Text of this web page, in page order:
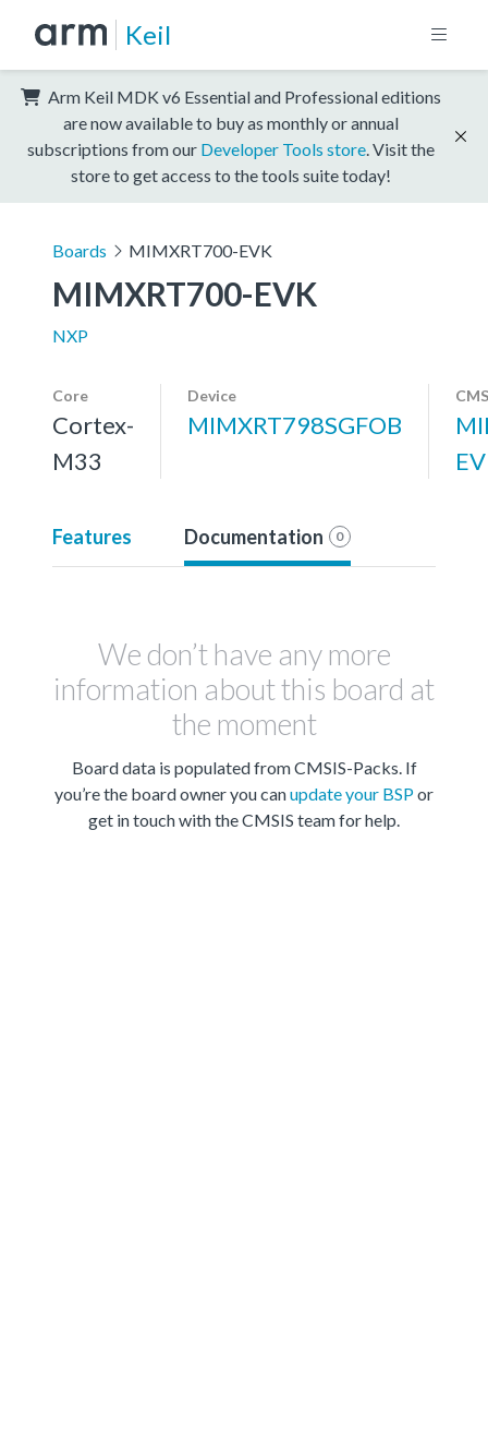
Keil
Arm Keil MDK v6 Essential and Professional editions
are now available to buy as monthly or annual
subscriptions from our Developer Tools store . Visit the
store to get access to the tools suite today!
Boards MIMXRT700-EVK
MIMXRT700-EVK
NXP
Core
Cortex-
M33
Device
MIMXRT798SGFOB
Features Documentation 0
We don’t have any more
information about this board at
the moment
Board data is populated from CMSIS-Packs. If
you’re the board owner you canupdate your BSPor
get in touch with the CMSIS team for help.